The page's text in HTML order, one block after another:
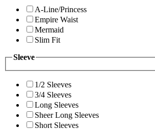
A-Line/Princess
Empire Waist
Mermaid
Slim Fit
Sleeve
1/2 Sleeves
3/4 Sleeves
Long Sleeves
Sheer Long Sleeves
Short Sleeves